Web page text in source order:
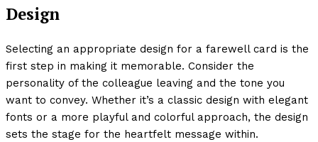
Design
Selecting an appropriate design for a farewell card is the
first step in making it memorable. Consider the
personality of the colleague leaving and the tone you
want to convey. Whether it’s a classic design with elegant
fonts or a more playful and colorful approach, the design
sets the stage for the heartfelt message within.